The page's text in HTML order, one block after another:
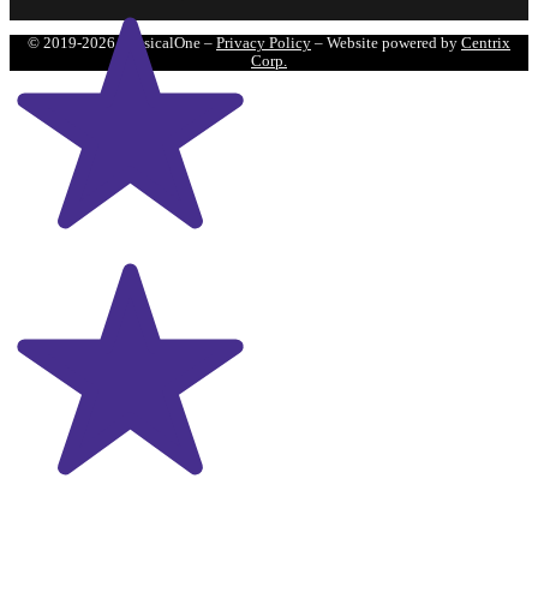
© 2019-2026 PhysicalOne – Privacy Policy – Website powered by Centrix
Corp.